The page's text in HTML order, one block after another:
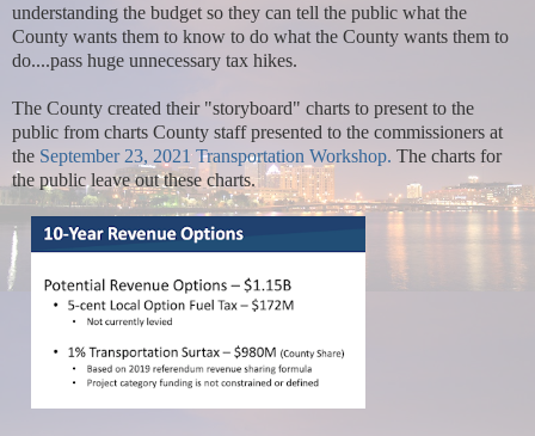
understanding the budget so they can tell the public what the
County wants them to know to do what the County wants them to
do....pass huge unnecessary tax hikes.
The County created their "storyboard" charts to present to the
public from charts County staff presented to the commissioners at
the September 23, 2021 Transportation Workshop. The charts for
the public leave out these charts.